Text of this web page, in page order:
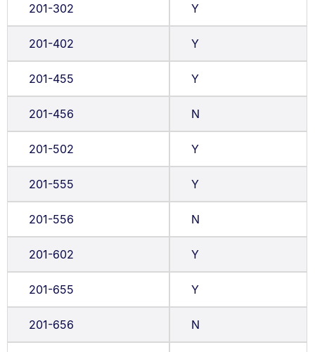
201-302 Y
201-402 Y
201-455 Y
201-456 N
201-502 Y
201-555 Y
201-556 N
201-602 Y
201-655 Y
201-656 N